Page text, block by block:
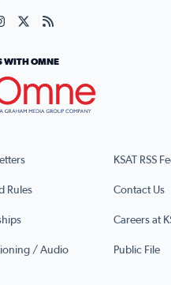
KSAT RSS
Rules Contact Us
Careers at
/ Audio
Public File
YouTube page (opens in a
our Facebook page (opens
Visit our Instagram page
Visit our X page (opens
Visit our RSS Feed
WITH OMNE